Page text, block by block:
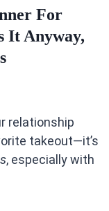
For
It Anyway,
relationship
takeout—it’s
, especially with